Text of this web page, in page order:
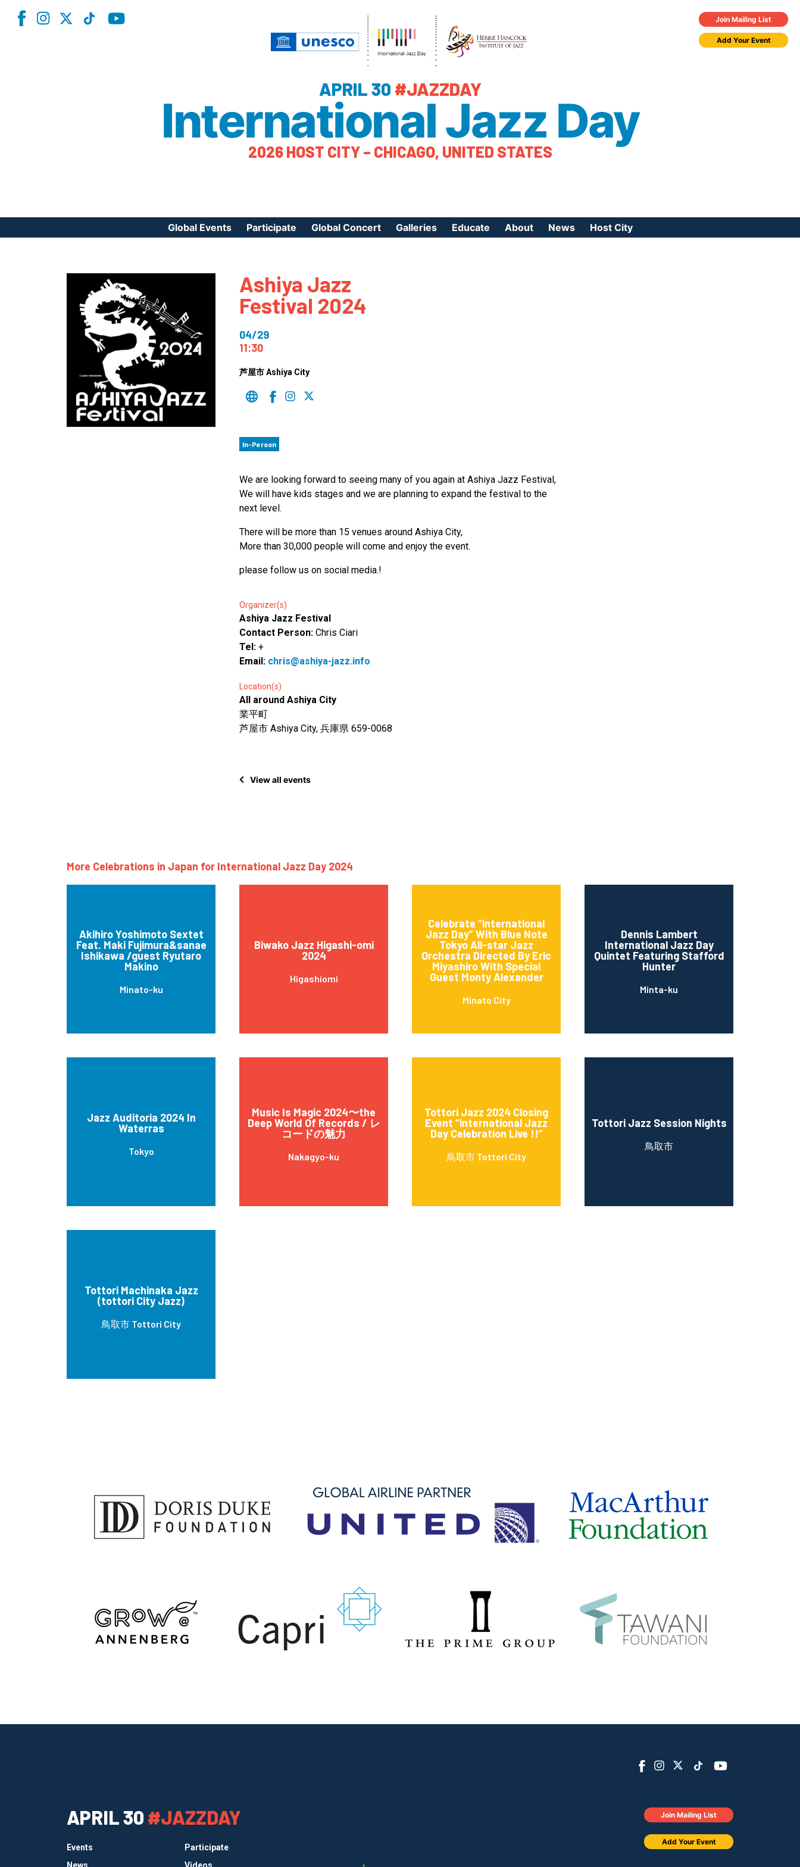
Join Mailing List
Add Your Event
APRIL 30 #JAZZDAY
International Jazz Day
2026 HOST CITY – CHICAGO, UNITED STATES
Global Events Participate
How to Participate
Meet Our Community
Jazz Day Logos, Playlists & Promos
Global Concert Galleries Educate About News Host City
Ashiya Jazz
Festival 2024
04/29
11:30
芦屋市 Ashiya City
In-Person
We are looking forward to seeing many of you again at Ashiya Jazz Festival,
We will have kids stages and we are planning to expand the festival to the
next level.
There will be more than 15 venues around Ashiya City,
More than 30,000 people will come and enjoy the event.
please follow us on social media.!
Organizer(s)
Ashiya Jazz Festival
Contact Person: Chris Ciari
Tel: +
Email: chris@ashiya-jazz.info
Location(s)
All around Ashiya City
業平町
芦屋市 Ashiya City, 兵庫県 659-0068
View all events
More Celebrations in Japan for International Jazz Day 2024
Akihiro Yoshimoto Sextet
Feat. Maki Fujimura&sanae
Ishikawa /guest Ryutaro
Makino
Minato-ku
Biwako Jazz Higashi-omi
2024
Higashiomi
Celebrate “international
Jazz Day” With Blue Note
Tokyo All-star Jazz
Orchestra Directed By Eric
Miyashiro With Special
Guest Monty Alexander
Minato City
Dennis Lambert
International Jazz Day
Quintet Featuring Stafford
Hunter
Minta-ku
Jazz Auditoria 2024 In
Waterras
Tokyo
Music Is Magic 2024〜the
Deep World Of Records / レ
コードの魅力
Nakagyo-ku
Tottori Jazz 2024 Closing
Event “international Jazz
Day Celebration Live !!”
鳥取市 Tottori City
Tottori Jazz Session Nights
鳥取市
Tottori Machinaka Jazz
(tottori City Jazz)
鳥取市 Tottori City
APRIL 30 #JAZZDAY
Events
Participate
Join Mailing List
Add Your Event